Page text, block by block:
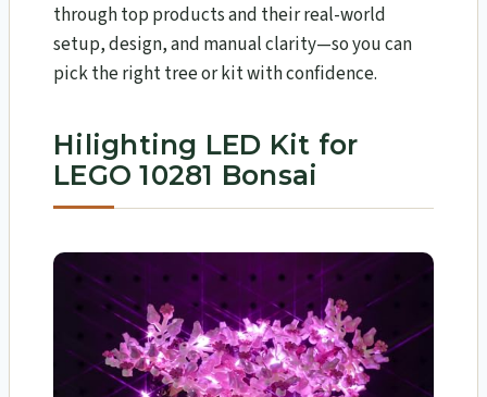
through top products and their real-world
setup, design, and manual clarity—so you can
pick the right tree or kit with confidence.
Hilighting LED Kit for
LEGO 10281 Bonsai